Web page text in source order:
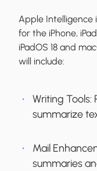
Apple Intelligence
for the iPhone,
iPadOS 18 and
will include:
Writing Tools:
summarize
Mail
summaries